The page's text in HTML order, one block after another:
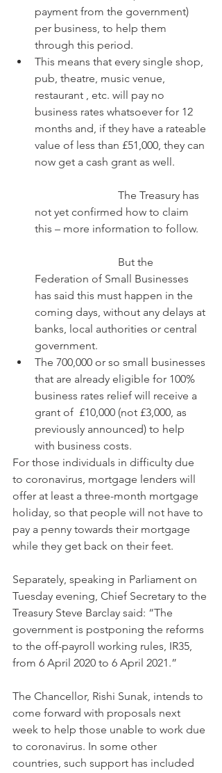
payment from the government)
per business, to help them
through this period.
This means that every single shop,
pub, theatre, music venue,
restaurant , etc. will pay no
business rates whatsoever for 12
months and, if they have a rateable
value of less than £51,000, they can
now get a cash grant as well.
not yet confirmed how to claim
this – more information to follow.
Federation of Small Businesses
has said this must happen in the
coming days, without any delays at
banks, local authorities or central
government.
The 700,000 or so small businesses
that are already eligible for 100%
business rates relief will receive a
grant of  £10,000 (not £3,000, as
previously announced) to help
with business costs.
For those individuals in difficulty due
to coronavirus, mortgage lenders will
offer at least a three-month mortgage
holiday, so that people will not have to
pay a penny towards their mortgage
while they get back on their feet.
Separately, speaking in Parliament on
Tuesday evening, Chief Secretary to the
Treasury Steve Barclay said: “The
government is postponing the reforms
to the off-payroll working rules, IR35,
from 6 April 2020 to 6 April 2021.”
The Chancellor, Rishi Sunak, intends to
come forward with proposals next
week to help those unable to work due
to coronavirus. In some other
countries, such support has included